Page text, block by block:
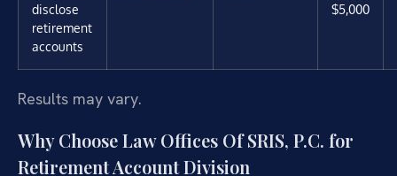
disclose
retirement
accounts
$5,000
Results may vary.
Why Choose Law Offices Of SRIS, P.C. for
Retirement Account Division